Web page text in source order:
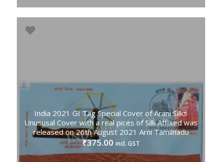
India 2021 GI Tag Special Cover of Arani Silks
Unususal Cover with a real pices of Silk Affixed was
released on 26th August 2021 Arni Tamilnadu
₹375.00 incl. GST